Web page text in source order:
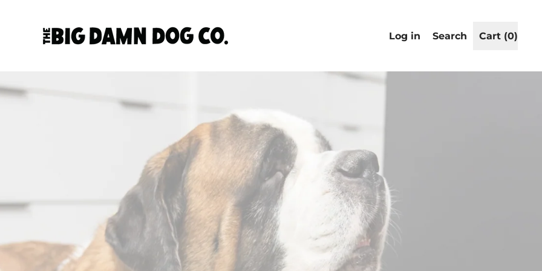
Log in
Search
Search Cart (0)
items